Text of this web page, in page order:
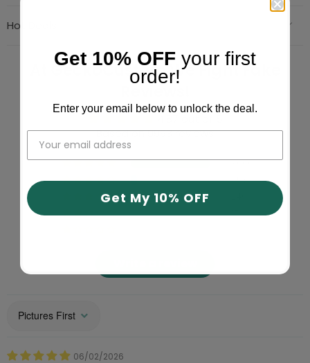
Hot Deals
At GeckoCustom We Fight Fake
Based on 9993 reviews
9066
653
17
Sort by
06/02/2026
Get 10% OFF your first
order!
Enter your email below to unlock the deal.
Get My 10% OFF